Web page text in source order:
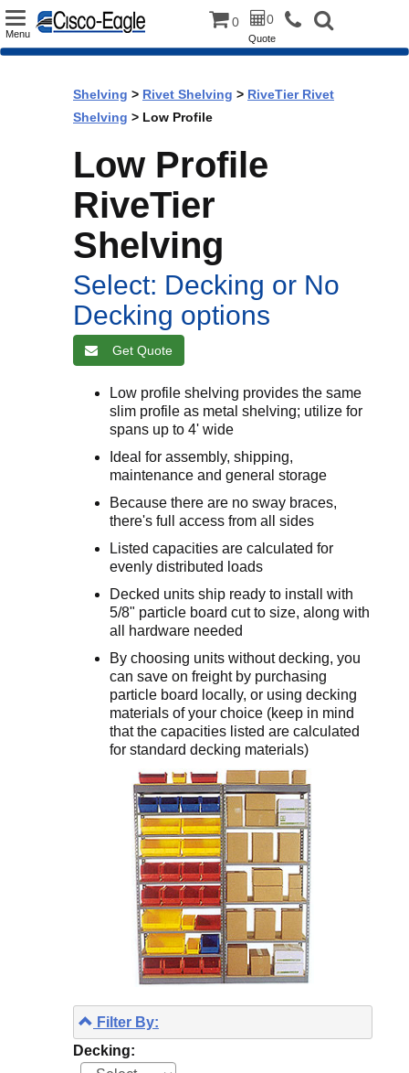
Toggle
Menu
0 0
Quote
Shelving > Rivet Shelving > RiveTier Rivet
Shelving > Low Profile
Low Profile
RiveTier
Shelving
Select: Decking or No
Decking options
Get Quote
Low profile shelving provides the same
slim profile as metal shelving; utilize for
spans up to 4' wide
Ideal for assembly, shipping,
maintenance and general storage
Because there are no sway braces,
there's full access from all sides
Listed capacities are calculated for
evenly distributed loads
Decked units ship ready to install with
5/8" particle board cut to size, along with
all hardware needed
By choosing units without decking, you
can save on freight by purchasing
particle board locally, or using decking
materials of your choice (keep in mind
that the capacities listed are calculated
for standard decking materials)
Filter By:
Decking: